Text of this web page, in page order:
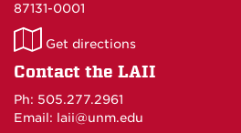
87131-0001
LAII
on
Get directions
Contact the LAII
Ph: 505.277.2961
Email: laii@unm.edu